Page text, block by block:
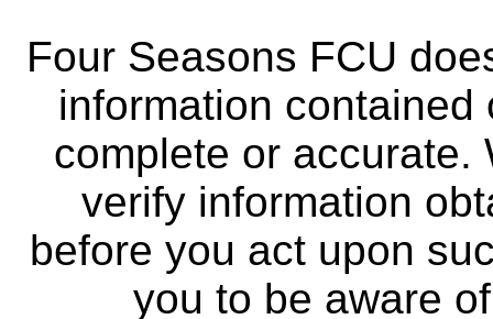
Four Seasons FCU
information
complete or accurate.
verify information
before you act upon
you to be aware